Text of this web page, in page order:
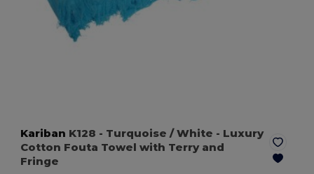
Kariban K128 - Turquoise / White - Luxury
Cotton Fouta Towel with Terry and
Fringe